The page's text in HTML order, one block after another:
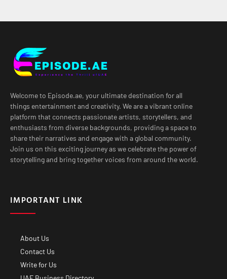
Welcome to Episode.ae, your ultimate destination for all
things entertainment and creativity. We are a vibrant online
platform that connects passionate artists, storytellers, and
enthusiasts from diverse backgrounds, providing a space to
share their narratives and engage with a global community.
Join us on this exciting journey as we celebrate the power of
storytelling and bring together voices from around the world.
IMPORTANT LINK
About Us
Contact Us
Write for Us